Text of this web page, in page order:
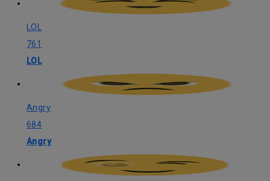
LOL
761
LOL
Angry
684
Angry